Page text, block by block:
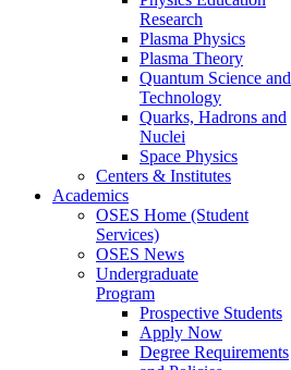
Research
Plasma Physics
Plasma Theory
Quantum Science and
Technology
Quarks, Hadrons and
Nuclei
Space Physics
Centers & Institutes
Academics
OSES Home (Student
Services)
OSES News
Undergraduate
Program
Prospective Students
Apply Now
Degree Requirements